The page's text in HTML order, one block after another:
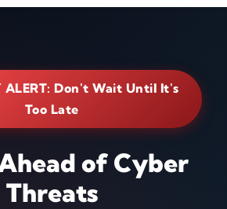
ALERT: Don't Wait Until It's
Too Late
Ahead of Cyber
Threats